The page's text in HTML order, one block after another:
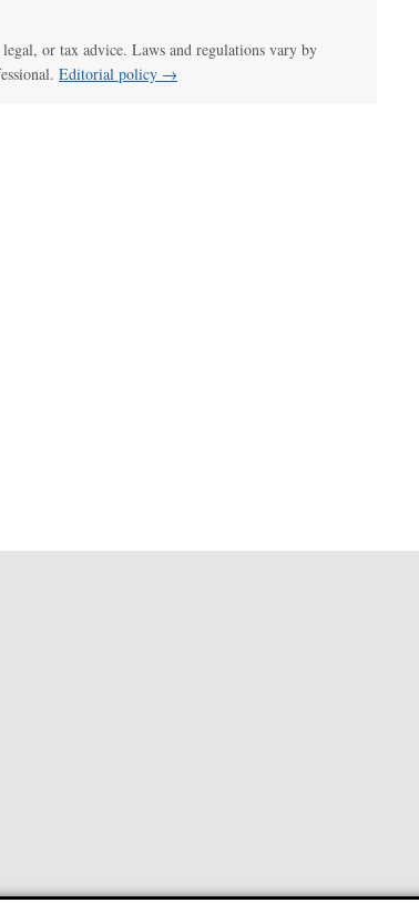
or tax advice. Laws and regulations vary by
Editorial policy →